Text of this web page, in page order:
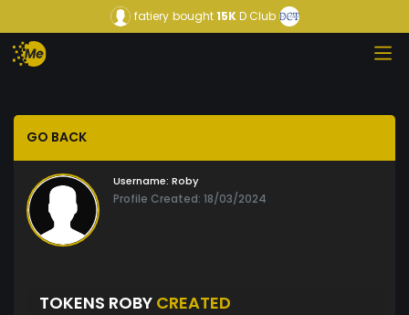
fatiery bought15KD Club
GO BACK
Username: Roby
Profile Created: 18/03/2024
TOKENS ROBY CREATED